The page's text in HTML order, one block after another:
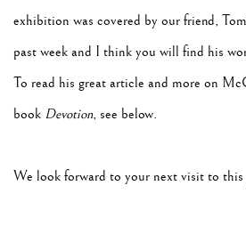
exhibition was covered by our friend,
past week and I think you will find his
To read his great article and more on
book Devotion, see below.
We look forward to your next visit to